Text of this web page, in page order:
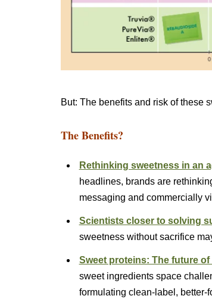
But: The benefits and risk of these
The Benefits?
Rethinking sweetness in an
headlines, brands are
messaging and commercially
Scientists closer to solving
sweetness without sacrifice
Sweet proteins: The future
sweet ingredients space
formulating clean-label,